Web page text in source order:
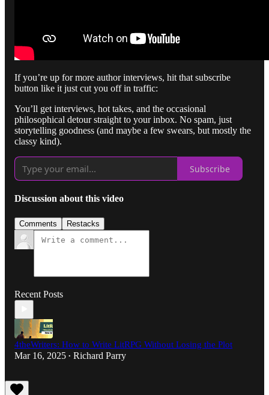
If you’re up for more author interviews, hit that subscribe
button like it just cut you off in traffic:
You’ll get interviews, hot takes, and the occasional
philosophical detour straight to your inbox. No spam, just
storytelling goodness (and maybe a few swears, but mostly the
classy kind).
Subscribe
Discussion about this video
Comments Restacks
Recent Posts
4theWriters: How to Write LitRPG Without Losing the Plot
Mar 16, 2025 • Richard Parry